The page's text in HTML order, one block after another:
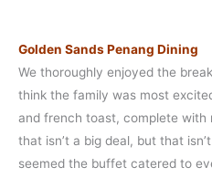
Golden Sands Penang Dining
We thoroughly enjoyed the
think the family was most
and french toast, complete
that isn’t a big deal, but that
seemed the buffet catered to